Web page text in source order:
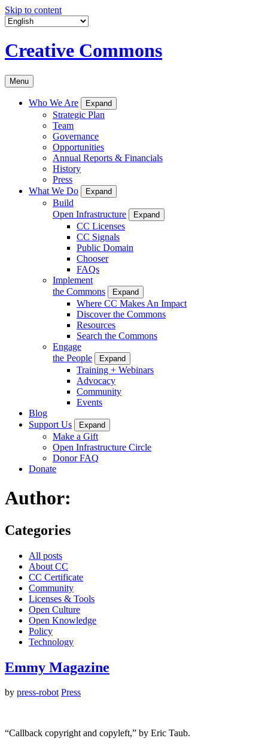
Skip to content
Creative Commons
Menu
Who We Are Expand
Strategic Plan
Team
Governance
Opportunities
Annual Reports & Financials
History
Press
What We Do
Expand
Build
Open Infrastructure
Expand
CC Licenses
CC Signals
Public Domain
Chooser
FAQs
Implement
the Commons
Expand
Where CC Makes An Impact
Discover the Commons
Resources
Search the Commons
Engage
the People
Expand
Training + Webinars
Advocacy
Community
Events
Blog
Support Us
Expand
Make a Gift
Open Infrastructure Circle
Donor FAQ
Donate
Author:
Categories
All posts
About CC
CC Certificate
Community
Licenses & Tools
Open Culture
Open Knowledge
Policy
Technology
Emmy Magazine
by press-robot Press
“Callback copyright and copyleft,” by Eric Taub.